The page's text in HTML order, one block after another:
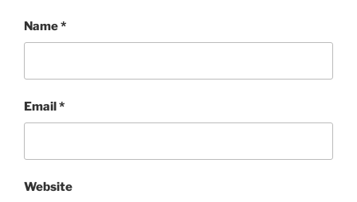
Name*
Email *
Website